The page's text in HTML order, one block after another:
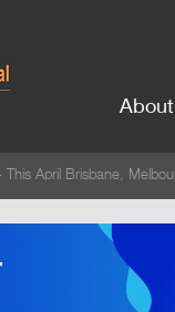
About
This April Brisbane,